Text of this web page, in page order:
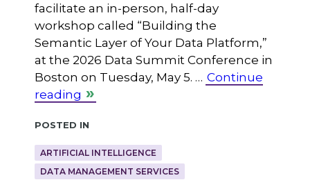
facilitate an in-person, half-day
workshop called “Building the
Semantic Layer of Your Data Platform,”
at the 2026 Data Summit Conference in
Boston on Tuesday, May 5. … Continue
reading
Posted in
ARTIFICIAL INTELLIGENCE
DATA MANAGEMENT SERVICES